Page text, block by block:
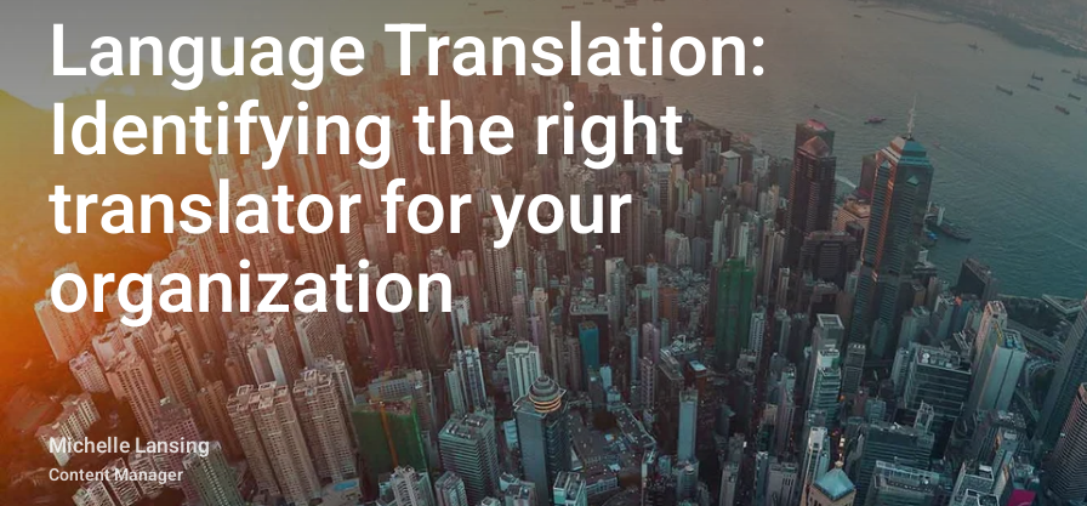
Language Translation:
Identifying the right
translator for your
organization
Michelle Lansing
Content Manager